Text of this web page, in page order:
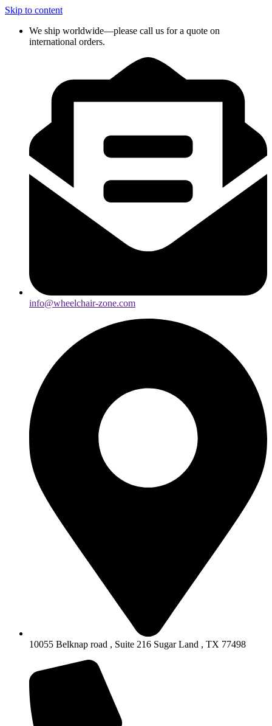
Skip to content
We ship worldwide—please call us for a quote on
international orders.
info@wheelchair-zone.com
10055 Belknap road , Suite 216 Sugar Land , TX 77498